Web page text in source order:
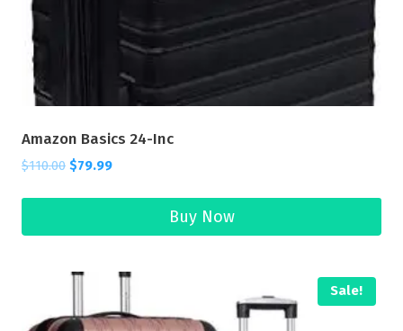
Amazon Basics 24-Inc
$110.00 $79.99
Buy Now
Sale!